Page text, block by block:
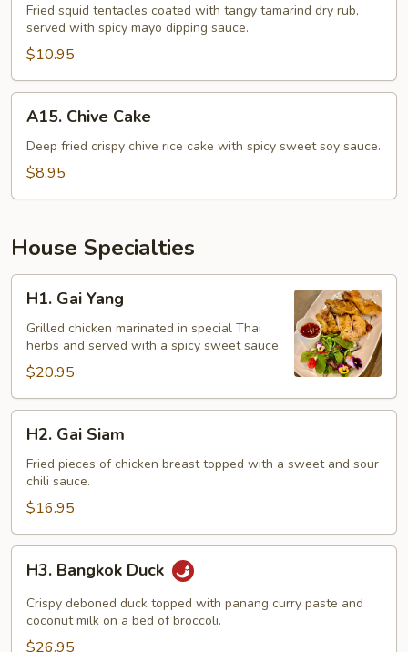
Tentacles
Fried squid tentacles coated with tangy tamarind dry rub,
served with spicy mayo dipping sauce.
$10.95
Chive
Cake
A15. Chive Cake
Deep fried crispy chive rice cake with spicy sweet soy sauce.
$8.95
House Specialties
Gai
Yang
H1. Gai Yang
Grilled chicken marinated in special Thai
herbs and served with a spicy sweet sauce.
$20.95
Gai
Siam
H2. Gai Siam
Fried pieces of chicken breast topped with a sweet and sour
chili sauce.
$16.95
Bangkok
Duck
H3. Bangkok Duck
Crispy deboned duck topped with panang curry paste and
coconut milk on a bed of broccoli.
$26.95